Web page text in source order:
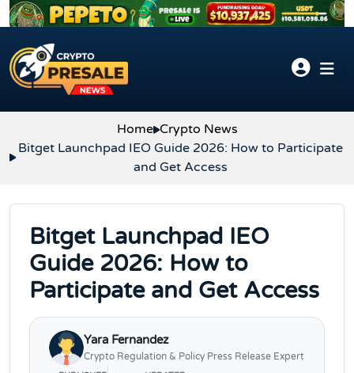
Skip to content
Home Crypto News
Bitget Launchpad IEO Guide 2026: How to Participate
and Get Access
Bitget Launchpad IEO
Guide 2026: How to
Participate and Get Access
Yara Fernandez
Crypto Regulation & Policy Press Release Expert